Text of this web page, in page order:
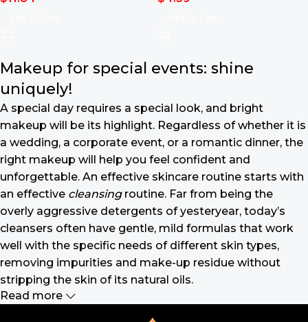
Makeup for special events: shine
uniquely!
A special day requires a special look, and bright
makeup will be its highlight. Regardless of whether it is
a wedding, a corporate event, or a romantic dinner, the
right makeup will help you feel confident and
unforgettable. An effective skincare routine starts with
an effective cleansingroutine. Far from being the
overly aggressive detergents of yesteryear, today’s
cleansers often have gentle, mild formulas that work
well with the specific needs of different skin types,
removing impurities and make-up residue without
stripping the skin of its natural oils.
Read more